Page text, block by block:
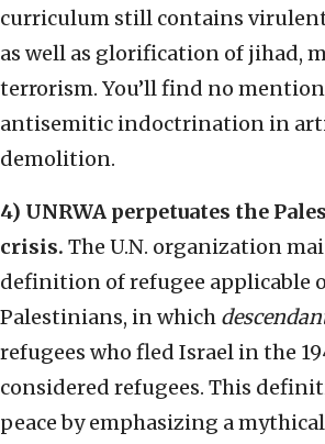
curriculum still contains
as well as glorification of jihad,
terrorism. You’ll find no
antisemitic indoctrination in
demolition.
4) UNRWA perpetuates the
crisis. The U.N. organization
definition of refugee applicable
Palestinians, in which
refugees who fled Israel in the
considered refugees. This
peace by emphasizing a